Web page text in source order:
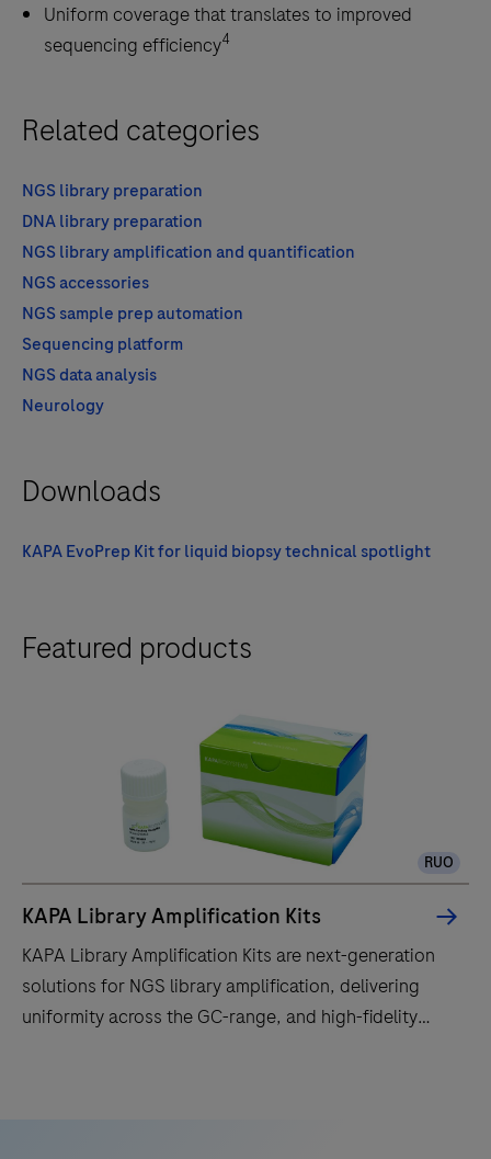
Uniform coverage that translates to improved
sequencing efficiency4
Related categories
NGS library preparation
DNA library preparation
NGS library amplification and quantification
NGS accessories
NGS sample prep automation
Sequencing platform
NGS data analysis
Neurology
Downloads
KAPA EvoPrep Kit for liquid biopsy technical spotlight
Featured products
RUO
KAPA Library Amplification Kits
KAPA Library Amplification Kits are next-generation
solutions for NGS library amplification, delivering
uniformity across the GC-range, and high-fidelity